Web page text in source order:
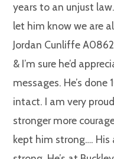
years to an unjust
let him know we are
Jordan Cunliffe
& I’m sure he’d
messages. He’s
intact. I am very
stronger more
kept him strong….